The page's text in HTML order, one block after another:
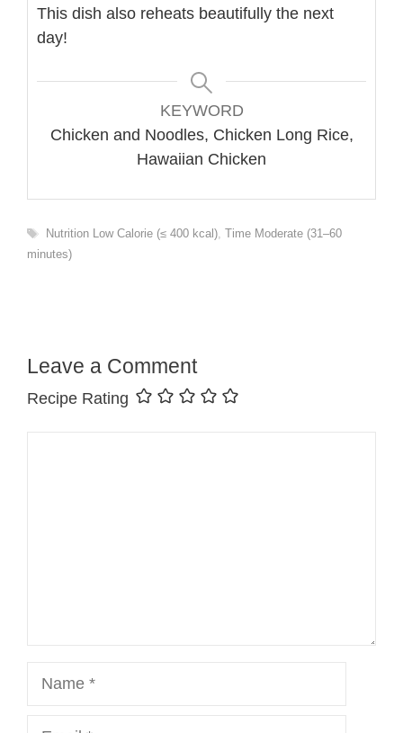
This dish also reheats beautifully the next
day!
KEYWORD
Chicken and Noodles, Chicken Long Rice,
Hawaiian Chicken
Tags
Nutrition Low Calorie (≤ 400 kcal), Time Moderate (31–60
minutes)
Leave a Comment
Recipe Rating